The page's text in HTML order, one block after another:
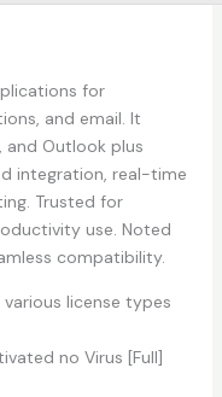
for
and email. It
and Outlook plus
integration, real-time
Trusted for
use. Noted
compatibility.
license types
no Virus [Full]